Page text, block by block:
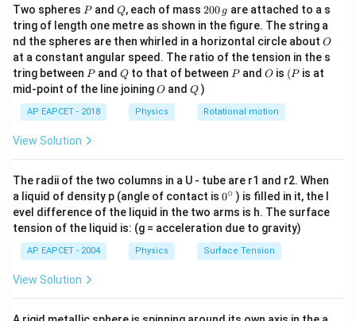
Two spheres P
Pand Q
Q, each of mass 2
0
0
\,
g
200 g are attached to a s
tring of length one metre as shown in the figure. The string a
nd the spheres are then whirled in a horizontal circle about O
O
at a constant angular speed. The ratio of the tension in the s
tring between P
Pand Q
Qto that of between P
Pand O
O is (P
(P is at
mid-point of the line joiningO
O andQ
Q )
AP EAPCET - 2018 Physics Rotational motion
View Solution
The radii of the two columns in a U - tube are r1 and r2. When
a liquid of density p (angle of contact is 0
{}
^
\c
ir
c
0∘ ) is filled in it, the l
evel difference of the liquid in the two arms is h. The surface
tension of the liquid is: (g = acceleration due to gravity)
AP EAPCET - 2004 Physics Surface Tension
View Solution